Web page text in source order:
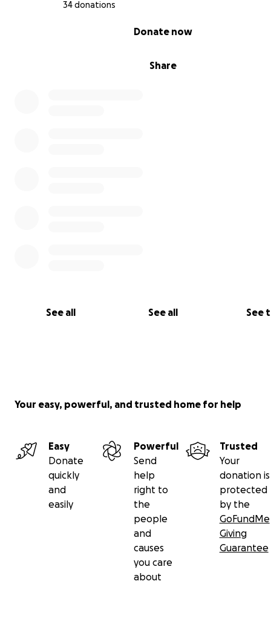
34 donations
Share
Donate now
See all See all See
“just a bill.” It’s about saving someone who is family.
card to initiate treatment. The funds you raise will be
Your easy, powerful, and trusted home for help
Easy
Donate
quickly
and
easily
Powerful
Send
help
right to
the
people
and
causes
you care
about
Trusted
Your
donation is
protected
by the
GoFundMe
Giving
Guarantee